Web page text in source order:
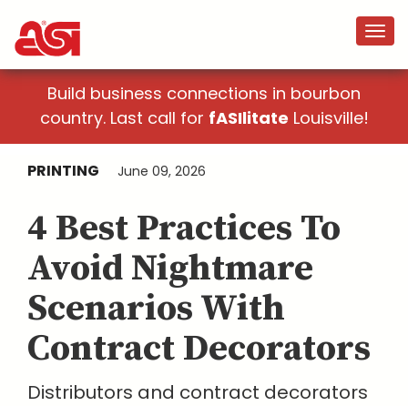
Build business connections in bourbon
country. Last call for fASIlitate Louisville!
PRINTING June 09, 2026
4 Best Practices To
Avoid Nightmare
Scenarios With
Contract Decorators
Distributors and contract decorators